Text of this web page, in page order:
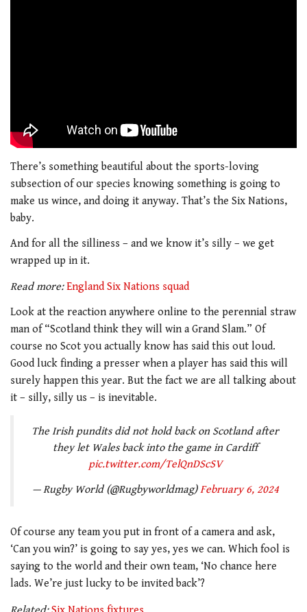
There’s something beautiful about the sports-loving
subsection of our species knowing something is going to
make us wince, and doing it anyway. That’s the Six Nations,
baby.
And for all the silliness – and we know it’s silly – we get
wrapped up in it.
Read more:England Six Nations squad
Look at the reaction anywhere online to the perennial straw
man of “Scotland think they will win a Grand Slam.” Of
course no Scot you actually know has said this out loud.
Good luck finding a presser when a player has said this will
surely happen this year. But the fact we are all talking about
it – silly, silly us – is inevitable.
The Irish pundits did not hold back on Scotland after
they let Wales back into the game in Cardiff
pic.twitter.com/TelQnDScSV
— Rugby World (@Rugbyworldmag)February 6, 2024
Of course any team you put in front of a camera and ask,
‘Can you win?’ is going to say yes, yes we can. Which fool is
saying to the world and their own team, ‘No chance here
lads. We’re just lucky to be invited back’?